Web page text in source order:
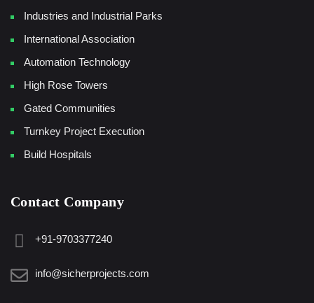
Industries and Industrial Parks
International Association
Automation Technology
High Rose Towers
Gated Communities
Turnkey Project Execution
Build Hospitals
Contact Company
+91-9703377240
info@sicherprojects.com